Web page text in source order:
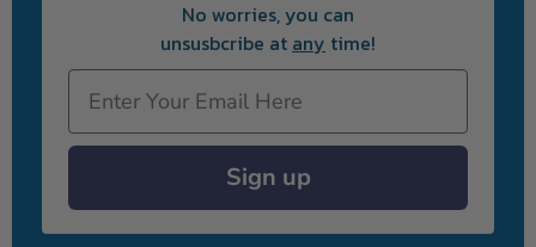
No worries, you can
unsusbcribe at any time!
Email
Sign up